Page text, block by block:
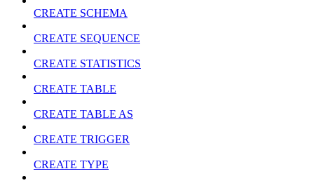
CREATE SCHEMA
CREATE SEQUENCE
CREATE STATISTICS
CREATE TABLE
CREATE TABLE AS
CREATE TRIGGER
CREATE TYPE